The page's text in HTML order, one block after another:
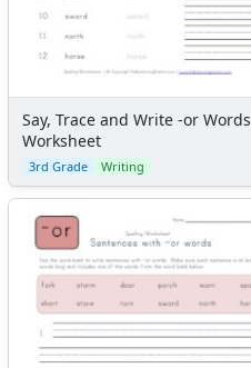
Say, Trace and Write -or Words
Worksheet
3rd Grade Writing